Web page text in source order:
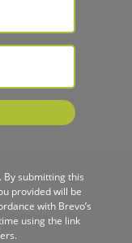
submitting this
provided will be
with Brevo’s
using the link